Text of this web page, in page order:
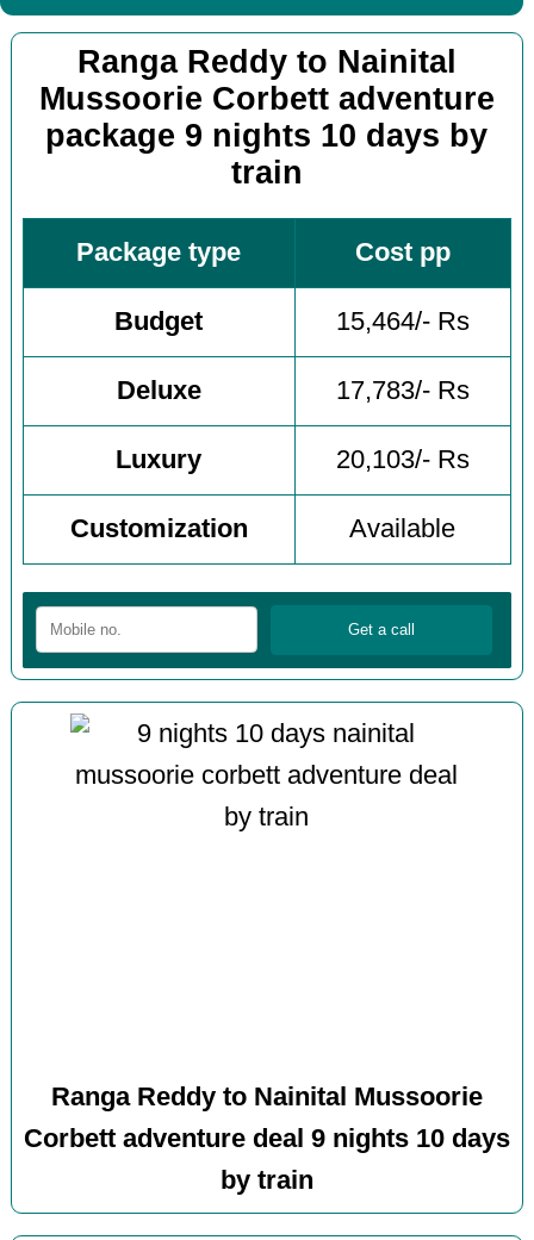
Ranga Reddy to Nainital
Mussoorie Corbett adventure
package 9 nights 10 days by
train
Package type Cost pp
Budget 15,464/- Rs
Deluxe 17,783/- Rs
Luxury 20,103/- Rs
Customization Available
Ranga Reddy to Nainital Mussoorie
Corbett adventure deal 9 nights 10 days
by train